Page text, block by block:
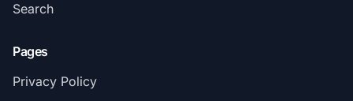
Search
Pages
Privacy Policy